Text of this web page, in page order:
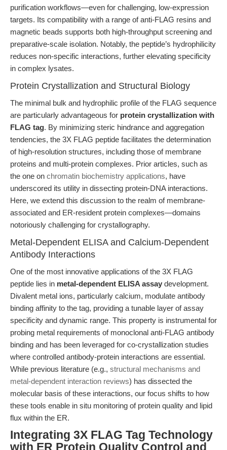
purification workflows—even for challenging, low-expression
targets. Its compatibility with a range of anti-FLAG resins and
magnetic beads supports both high-throughput screening and
preparative-scale isolation. Notably, the peptide’s hydrophilicity
reduces non-specific interactions, further elevating specificity
in complex lysates.
Protein Crystallization and Structural Biology
The minimal bulk and hydrophilic profile of the FLAG sequence
are particularly advantageous for protein crystallization with
FLAG tag. By minimizing steric hindrance and aggregation
tendencies, the 3X FLAG peptide facilitates the determination
of high-resolution structures, including those of membrane
proteins and multi-protein complexes. Prior articles, such as
the one on chromatin biochemistry applications, have
underscored its utility in dissecting protein-DNA interactions.
Here, we extend this discussion to the realm of membrane-
associated and ER-resident protein complexes—domains
notoriously challenging for crystallography.
Metal-Dependent ELISA and Calcium-Dependent
Antibody Interactions
One of the most innovative applications of the 3X FLAG
peptide lies in metal-dependent ELISA assay development.
Divalent metal ions, particularly calcium, modulate antibody
binding affinity to the tag, providing a tunable layer of assay
specificity and dynamic range. This property is instrumental for
probing metal requirements of monoclonal anti-FLAG antibody
binding and has been leveraged for co-crystallization studies
where controlled antibody-protein interactions are essential.
While previous literature (e.g., structural mechanisms and
metal-dependent interaction reviews) has dissected the
molecular basis of these interactions, our focus shifts to how
these tools enable in situ monitoring of protein quality and lipid
flux within the ER.
Integrating 3X FLAG Tag Technology
with ER Protein Quality Control and